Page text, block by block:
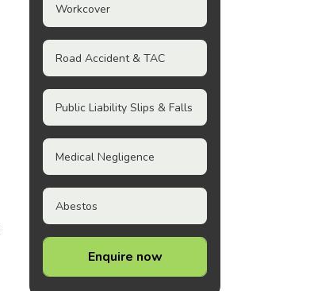
Workcover
Road Accident & TAC
Public Liability Slips & Falls
Medical Negligence
Abestos
Enquire now